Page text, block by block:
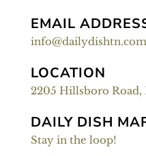
EMAIL
info@dailydishtn.com
LOCATION
2205 Hillsboro
DAILY DISH
Stay in the loop!